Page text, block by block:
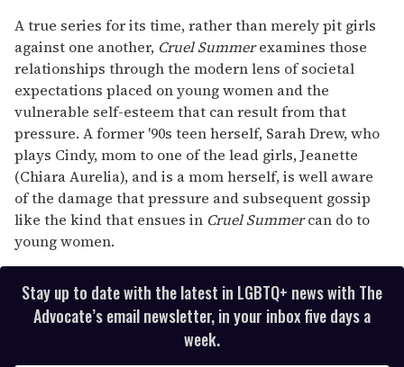
A true series for its time, rather than merely pit girls
against one another, Cruel Summerexamines those
relationships through the modern lens of societal
expectations placed on young women and the
vulnerable self-esteem that can result from that
pressure. A former '90s teen herself, Sarah Drew, who
plays Cindy, mom to one of the lead girls, Jeanette
(Chiara Aurelia), and is a mom herself, is well aware
of the damage that pressure and subsequent gossip
like the kind that ensues in Cruel Summercan do to
young women.
Stay up to date with the latest in LGBTQ+ news with The
Advocate’s email newsletter, in your inbox five days a
week.